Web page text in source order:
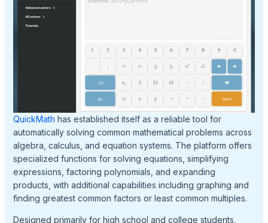
QuickMath has established itself as a reliable tool for
automatically solving common mathematical problems across
algebra, calculus, and equation systems. The platform offers
specialized functions for solving equations, simplifying
expressions, factoring polynomials, and expanding
products, with additional capabilities including graphing and
finding greatest common factors or least common multiples.
Designed primarily for high school and college students,